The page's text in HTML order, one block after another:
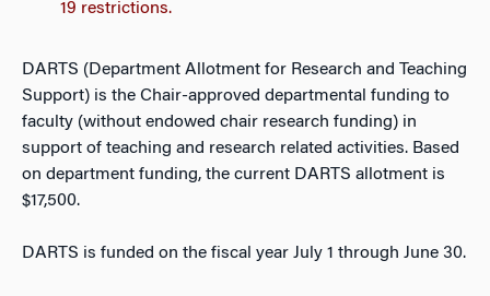
19 restrictions.
DARTS (Department Allotment for Research and Teaching
Support) is the Chair-approved departmental funding to
faculty (without endowed chair research funding) in
support of teaching and research related activities. Based
on department funding, the current DARTS allotment is
$17,500.
DARTS is funded on the fiscal year July 1 through June 30.